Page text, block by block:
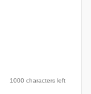
1000 characters left